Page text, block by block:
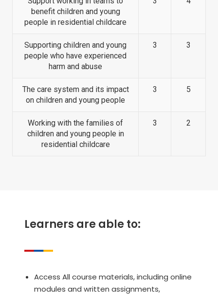
benefit children and young
people in residential childcare
Supporting children and young
people who have experienced
harm and abuse
3 3
The care system and its impact
on children and young people
3 5
Working with the families of
children and young people in
residential childcare
3 2
Learners are able to:
Access All course materials, including online
modules and written assignments,